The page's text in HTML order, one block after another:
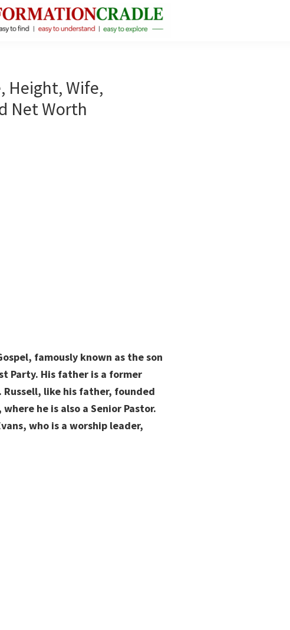
Height, Wife,
Net Worth
famously known as the son
Party. His father is a former
like his father, founded
he is also a Senior Pastor.
who is a worship leader,